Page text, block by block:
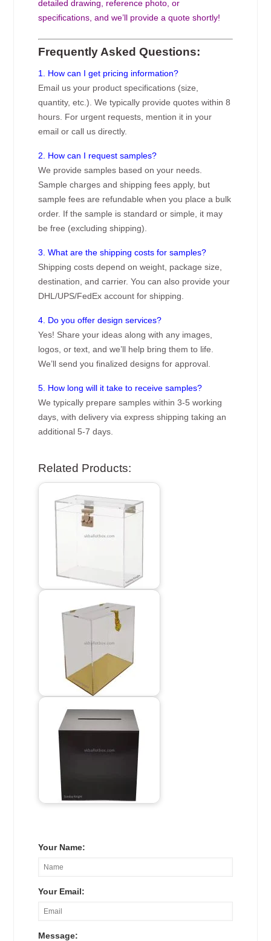
detailed drawing, reference photo, or
specifications, and we’ll provide a quote shortly!
Frequently Asked Questions:
1. How can I get pricing information?
Email us your product specifications (size,
quantity, etc.). We typically provide quotes within 8
hours. For urgent requests, mention it in your
email or call us directly.
2. How can I request samples?
We provide samples based on your needs.
Sample charges and shipping fees apply, but
sample fees are refundable when you place a bulk
order. If the sample is standard or simple, it may
be free (excluding shipping).
3. What are the shipping costs for samples?
Shipping costs depend on weight, package size,
destination, and carrier. You can also provide your
DHL/UPS/FedEx account for shipping.
4. Do you offer design services?
Yes! Share your ideas along with any images,
logos, or text, and we’ll help bring them to life.
We’ll send you finalized designs for approval.
5. How long will it take to receive samples?
We typically prepare samples within 3-5 working
days, with delivery via express shipping taking an
additional 5-7 days.
Related Products:
Your Name:
Your Email:
Message: